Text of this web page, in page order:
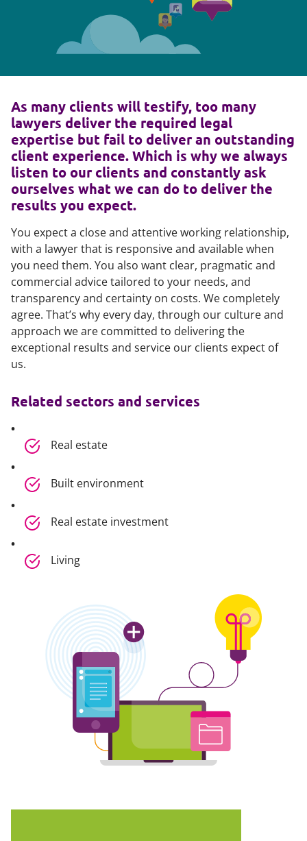
As many clients will testify, too many
lawyers deliver the required legal
expertise but fail to deliver an outstanding
client experience. Which is why we always
listen to our clients and constantly ask
ourselves what we can do to deliver the
results you expect.
You expect a close and attentive working relationship,
with a lawyer that is responsive and available when
you need them. You also want clear, pragmatic and
commercial advice tailored to your needs, and
transparency and certainty on costs. We completely
agree. That’s why every day, through our culture and
approach we are committed to delivering the
exceptional results and service our clients expect of
us.
Related sectors and services
Real estate
Built environment
Real estate investment
Living